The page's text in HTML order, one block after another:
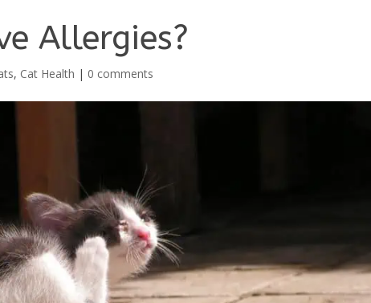
Allergies?
, Cat Health | 0 comments